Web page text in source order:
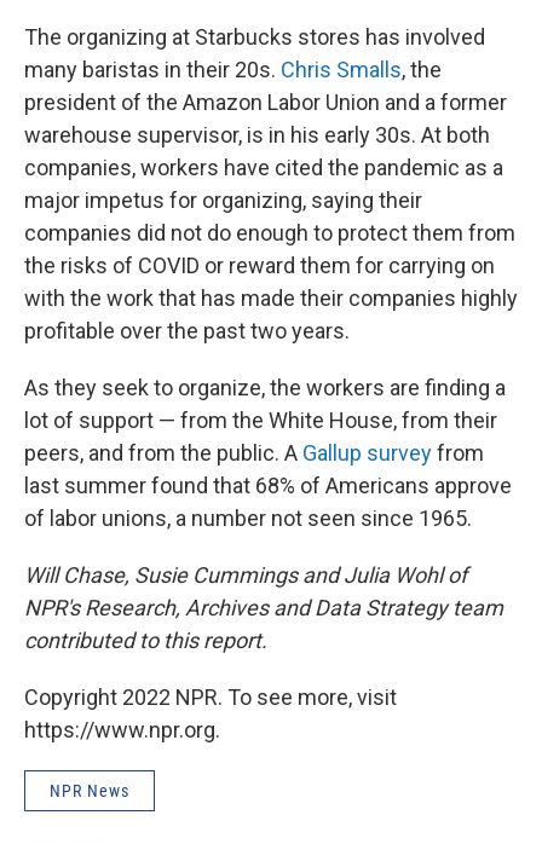
The organizing at Starbucks stores has involved
many baristas in their 20s. Chris Smalls, the
president of the Amazon Labor Union and a former
warehouse supervisor, is in his early 30s. At both
companies, workers have cited the pandemic as a
major impetus for organizing, saying their
companies did not do enough to protect them from
the risks of COVID or reward them for carrying on
with the work that has made their companies highly
profitable over the past two years.
As they seek to organize, the workers are finding a
lot of support — from the White House, from their
peers, and from the public. A Gallup surveyfrom
last summer found that 68% of Americans approve
of labor unions, a number not seen since 1965.
Will Chase, Susie Cummings and Julia Wohl of
NPR's Research, Archives and Data Strategy team
contributed to this report.
Copyright 2022 NPR. To see more, visit
https://www.npr.org.
NPR News